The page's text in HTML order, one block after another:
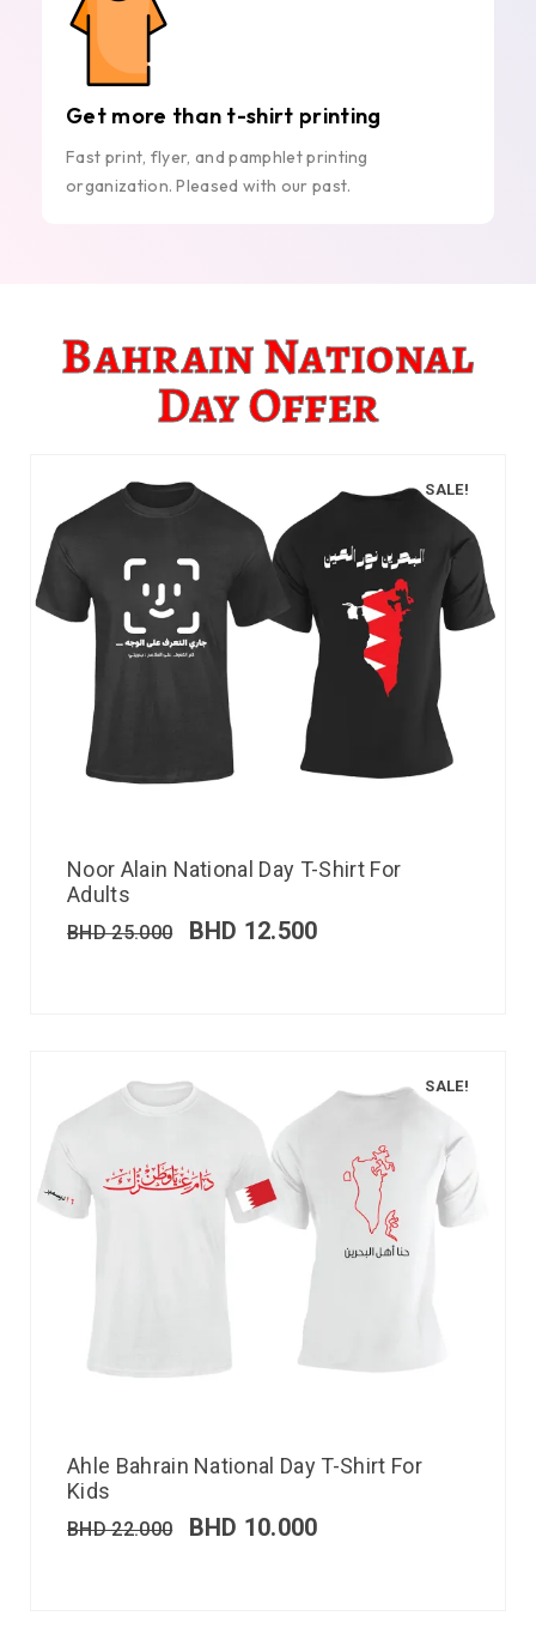
Get more than t-shirt printing
Fast print, flyer, and pamphlet printing
organization. Pleased with our past.
Bahrain National
Day Offer
SALE!
Noor Alain National Day T-Shirt For
Adults
BHD25.000 BHD 12.500
SALE!
Ahle Bahrain National Day T-Shirt For
Kids
BHD22.000 BHD 10.000